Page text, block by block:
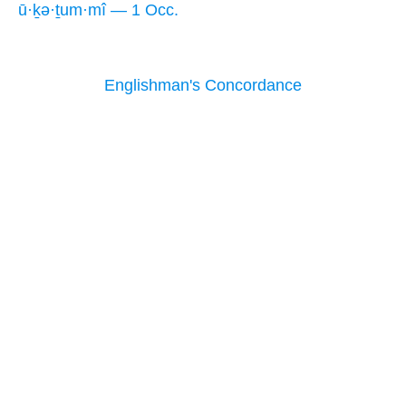
ū·ḵə·ṯum·mî — 1 Occ.
Englishman's Concordance